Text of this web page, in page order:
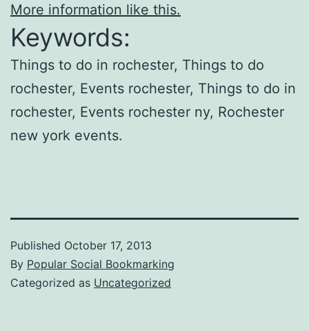
More information like this.
Keywords:
Things to do in rochester, Things to do
rochester, Events rochester, Things to do in
rochester, Events rochester ny, Rochester
new york events.
Published October 17, 2013
By Popular Social Bookmarking
Categorized as Uncategorized